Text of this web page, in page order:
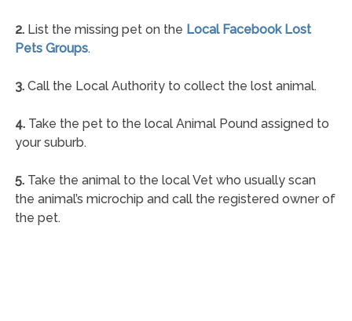
2.List the missing pet on the Local Facebook Lost
Pets Groups.
3.Call the Local Authority to collect the lost animal.
4.Take the pet to the local Animal Pound assigned to
your suburb.
5.Take the animal to the local Vet who usually scan
the animal’s microchip and call the registered owner of
the pet.